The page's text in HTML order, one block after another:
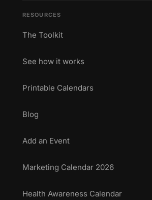
RESOURCES
The Toolkit
See how it works
Printable Calendars
Blog
Add an Event
Marketing Calendar 2026
Health Awareness Calendar